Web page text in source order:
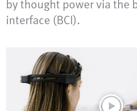
by thought power via the
interface (BCI).